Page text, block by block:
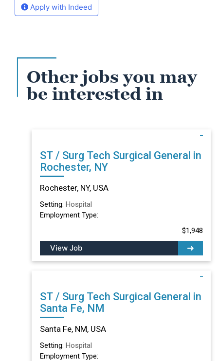
Apply with Indeed
Other jobs you may
be interested in
ST / Surg Tech Surgical General in
Rochester, NY
Rochester, NY, USA
Setting: Hospital
Employment Type:
$1,948
View Job
ST / Surg Tech Surgical General in
Santa Fe, NM
Santa Fe, NM, USA
Setting: Hospital
Employment Type: